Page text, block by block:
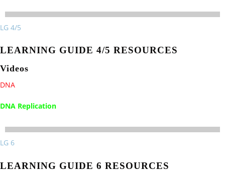
LG 4/5
LEARNING GUIDE 4/5 RESOURCES
Videos
DNA
DNA Replication
LG 6
LEARNING GUIDE 6 RESOURCES